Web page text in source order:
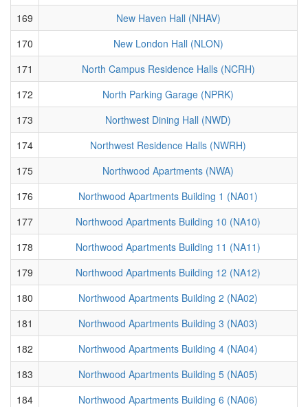
169
New Haven Hall (NHAV)
170
New London Hall (NLON)
171
North Campus Residence Halls (NCRH)
172
North Parking Garage (NPRK)
173
Northwest Dining Hall (NWD)
174
Northwest Residence Halls (NWRH)
175
Northwood Apartments (NWA)
176
Northwood Apartments Building 1 (NA01)
177
Northwood Apartments Building 10 (NA10)
178
Northwood Apartments Building 11 (NA11)
179
Northwood Apartments Building 12 (NA12)
180
Northwood Apartments Building 2 (NA02)
181
Northwood Apartments Building 3 (NA03)
182
Northwood Apartments Building 4 (NA04)
183
Northwood Apartments Building 5 (NA05)
184
Northwood Apartments Building 6 (NA06)